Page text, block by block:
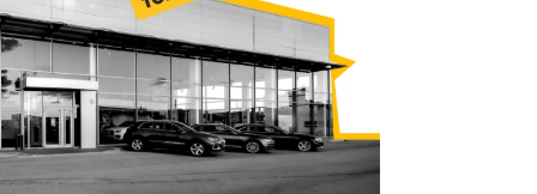
Dealerships in the US